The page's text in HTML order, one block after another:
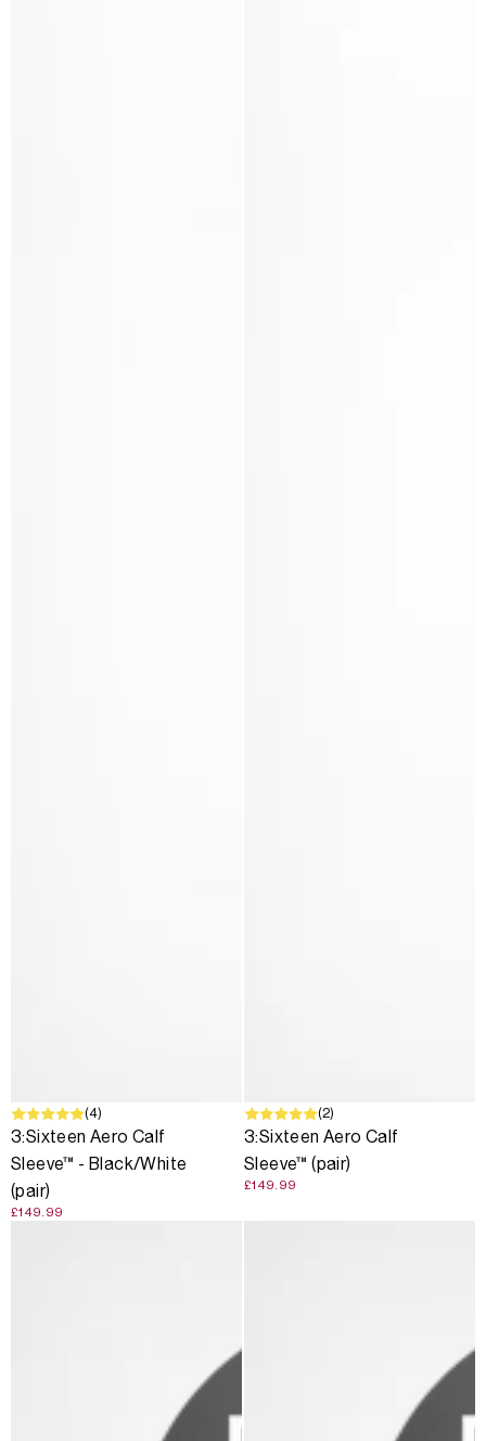
(4)
3:Sixteen Aero Calf
Sleeve™ - Black/White
(pair)
£149.99
(2)
3:Sixteen Aero Calf
Sleeve™ (pair)
£149.99